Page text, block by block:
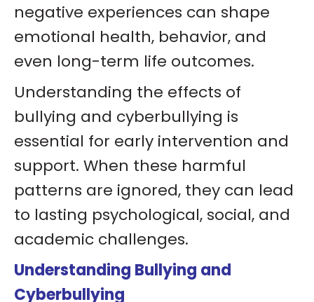
negative experiences can shape
emotional health, behavior, and
even long-term life outcomes.
Understanding the effects of
bullying and cyberbullying is
essential for early intervention and
support. When these harmful
patterns are ignored, they can lead
to lasting psychological, social, and
academic challenges.
Understanding Bullying and
Cyberbullying